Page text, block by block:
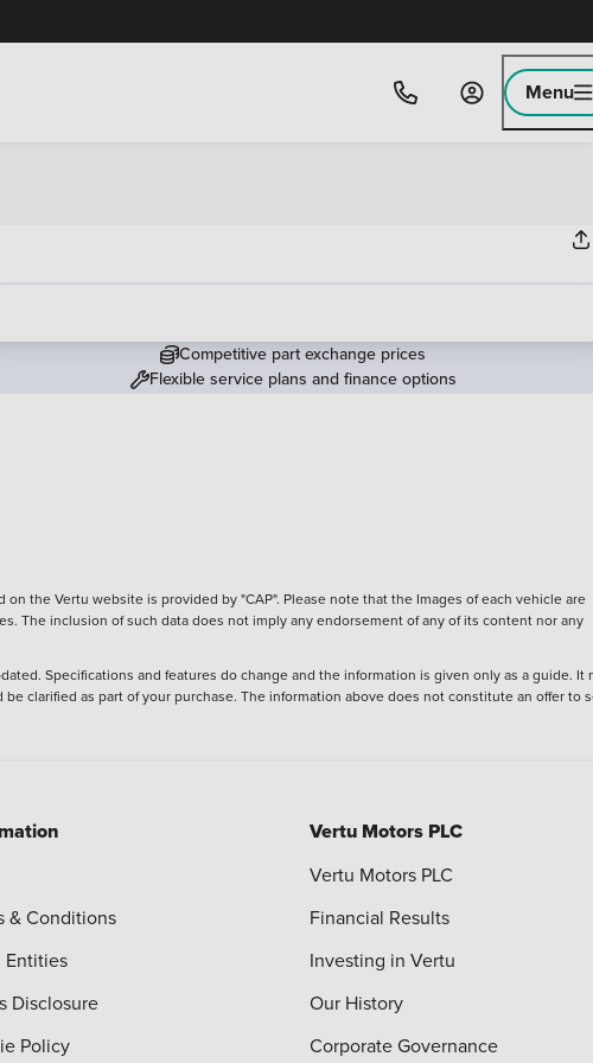
Menu
Competitive part exchange prices
Flexible service plans and finance options
the Vertu website is provided by "CAP". Please note that the Images of each vehicle are
The inclusion of such data does not imply any endorsement of any of its content nor any
Specifications and features do change and the information is given only as a guide. It
clarified as part of your purchase. The information above does not constitute an offer to
& Conditions
Entities
Disclosure
Policy
Vertu Motors PLC
Vertu Motors PLC
Financial Results
Investing in Vertu
Our History
Corporate Governance